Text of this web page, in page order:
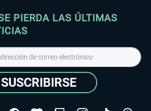
PIERDA LAS ÚLTIMAS
SUSCRIBIRSE